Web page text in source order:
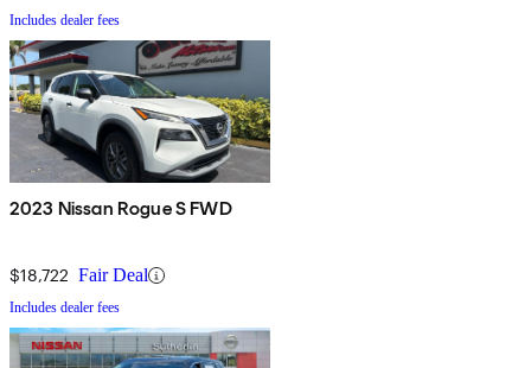
Includes dealer fees
2023 Nissan Rogue S FWD
$18,722 Fair Deal
Includes dealer fees